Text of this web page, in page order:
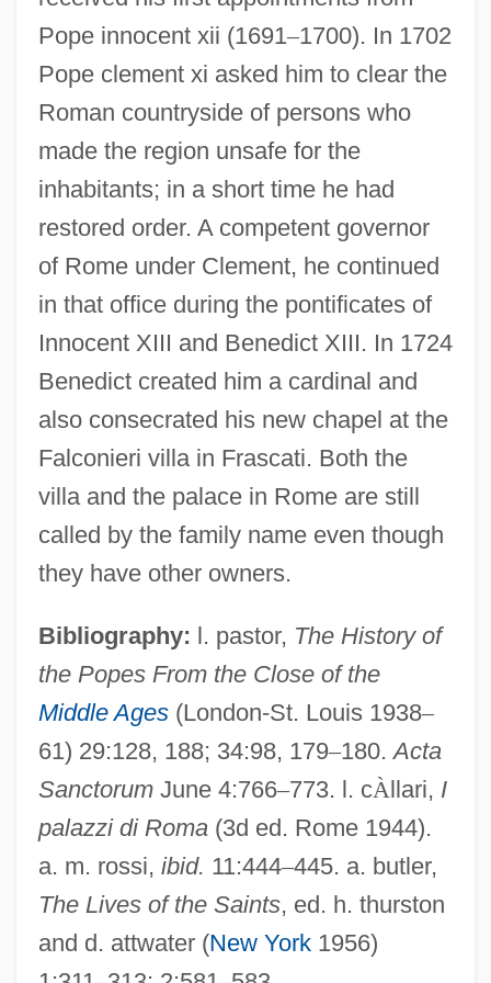
Pope innocent xii (1691–1700). In 1702
Pope clement xi asked him to clear the
Roman countryside of persons who
made the region unsafe for the
inhabitants; in a short time he had
restored order. A competent governor
of Rome under Clement, he continued
in that office during the pontificates of
Innocent XIII and Benedict XIII. In 1724
Benedict created him a cardinal and
also consecrated his new chapel at the
Falconieri villa in Frascati. Both the
villa and the palace in Rome are still
called by the family name even though
they have other owners.
Bibliography: l. pastor, The History of
the Popes From the Close of the
Middle Ages(London-St. Louis 1938–
61) 29:128, 188; 34:98, 179–180.Acta
SanctorumJune 4:766–773. l. cÀllari, I
palazzi di Roma(3d ed. Rome 1944).
a. m. rossi, ibid. 11:444–445. a. butler,
The Lives of the Saints, ed. h. thurston
and d. attwater (New York1956)
Falconidae
Falconetto, Giovanni Maria
Falconetti, Renée (1892–1946)
Falconet, Noel (1644-1734)
Falconet
Falconer, Martha Platt (1862–1941)
Falconer, Ian 1959-
Falconer, Hugh
Falconer, Helen 1958(?)-
Falconer, Etta Zuber
Falconer, Delia
Falcone, L(ucy) M. 1951-